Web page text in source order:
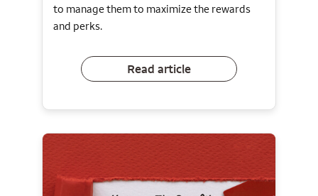
to manage them to maximize the rewards
and perks.
Read article